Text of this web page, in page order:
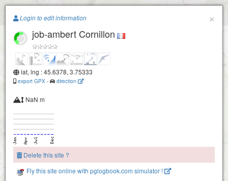
Paragliding.Earth
+
×
Login to edit information
job-ambert Cornillon
lat, lng : 45.6378, 3.75333
export GPX - direction
NaN m
Delete this site ?
Fly this site online with pglogbook.com simulator !